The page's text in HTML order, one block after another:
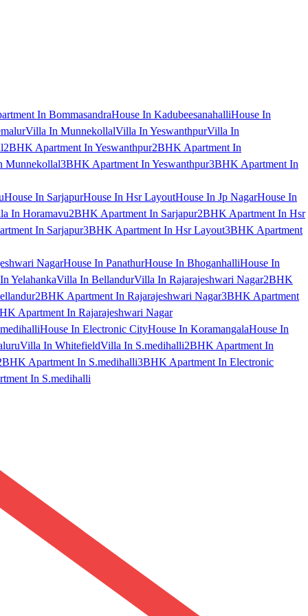
In BommasandraHouse In KadubeesanahalliHouse In
Villa In MunnekollalVilla In YeswanthpurVilla In
2BHK Apartment In Yeswanthpur2BHK Apartment In
Munnekollal3BHK Apartment In Yeswanthpur3BHK Apartment In
House In SarjapurHouse In Hsr LayoutHouse In Jp NagarHouse In
In Horamavu2BHK Apartment In Sarjapur2BHK Apartment In Hsr
In Sarjapur3BHK Apartment In Hsr Layout3BHK Apartment
NagarHouse In PanathurHouse In BhoganhalliHouse In
YelahankaVilla In BellandurVilla In Rajarajeshwari Nagar2BHK
2BHK Apartment In Rajarajeshwari Nagar3BHK Apartment
Apartment In Rajarajeshwari Nagar
House In Electronic CityHouse In KoramangalaHouse In
Villa In WhitefieldVilla In S.medihalli2BHK Apartment In
Apartment In S.medihalli3BHK Apartment In Electronic
In S.medihalli